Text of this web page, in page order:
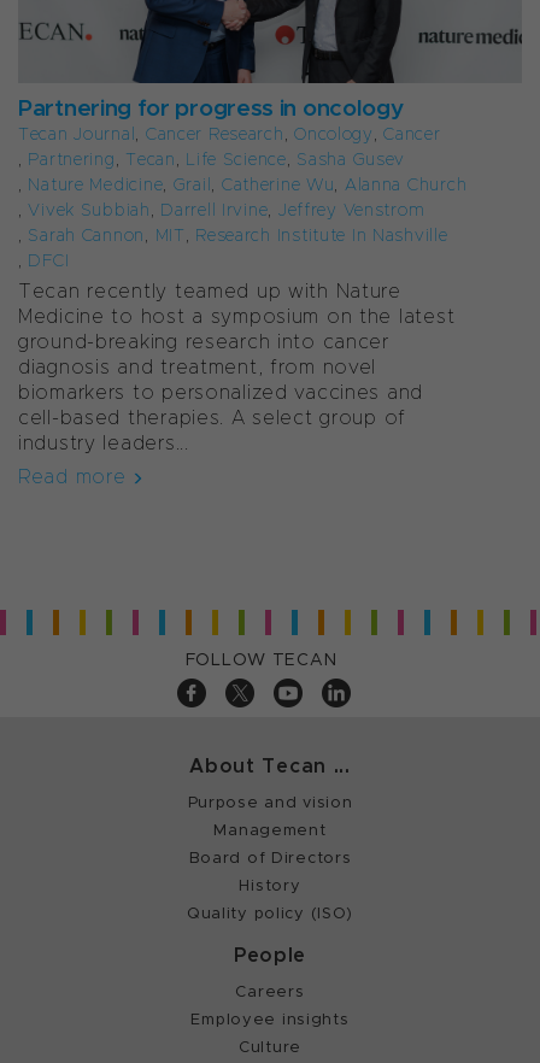
Partnering for progress in oncology
Tecan Journal, Cancer Research,Oncology,Cancer
, Partnering, Tecan, Life Science, Sasha Gusev
, Nature Medicine, Grail, Catherine Wu, Alanna Church
,Vivek Subbiah, Darrell Irvine, Jeffrey Venstrom
, Sarah Cannon, MIT, Research Institute In Nashville
, DFCI
Tecan recently teamed up with Nature
Medicine to host a symposium on the latest
ground-breaking research into cancer
diagnosis and treatment, from novel
biomarkers to personalized vaccines and
cell-based therapies. A select group of
industry leaders...
Read more
FOLLOW TECAN
About Tecan ...
Purpose and vision
Management
Board of Directors
History
Quality policy (ISO)
People
Careers
Employee insights
Culture